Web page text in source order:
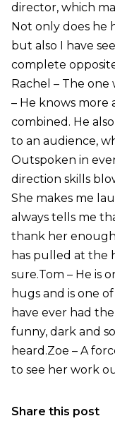
director, which
Not only does he
but also I have
complete
Rachel – The
– He knows more
combined. He
to an audience,
Outspoken in
direction skills
She makes me
always tells me
thank her
has pulled at the
sure.Tom – He is
hugs and is one
have ever had
funny, dark and
heard.Zoe – A
to see her work
Share this post